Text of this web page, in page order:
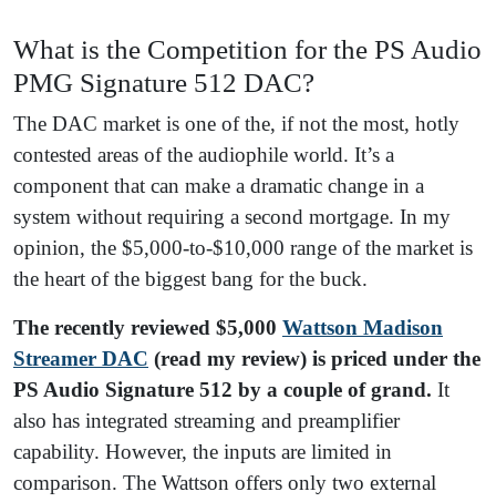
What is the Competition for the PS Audio
PMG Signature 512 DAC?
The DAC market is one of the, if not the most, hotly
contested areas of the audiophile world. It’s a
component that can make a dramatic change in a
system without requiring a second mortgage. In my
opinion, the $5,000-to-$10,000 range of the market is
the heart of the biggest bang for the buck.
The recently reviewed $5,000 Wattson Madison
Streamer DAC (read my review) is priced under the
PS Audio Signature 512 by a couple of grand. It
also has integrated streaming and preamplifier
capability. However, the inputs are limited in
comparison. The Wattson offers only two external